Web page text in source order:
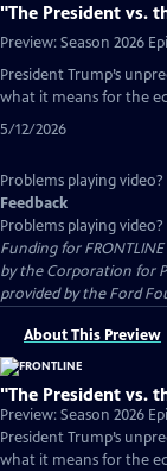
"The President vs.
Preview: Season 2026
President Trump’s
what it means for the
5/12/2026
Problems playing video?
Feedback
Problems playing video?
Funding for
by the Corporation for
provided by the Ford
About This Preview
"The President vs.
Preview: Season 2026
President Trump’s
what it means for the